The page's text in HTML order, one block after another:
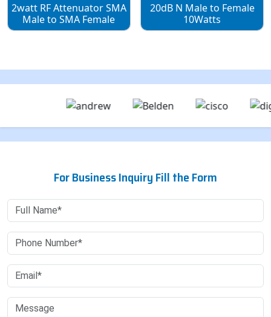
2watt RF Attenuator SMA
Male to SMA Female
20dB N Male to Female
10Watts
For Business Inquiry Fill the Form